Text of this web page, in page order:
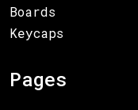
Boards
Keycaps
Pages